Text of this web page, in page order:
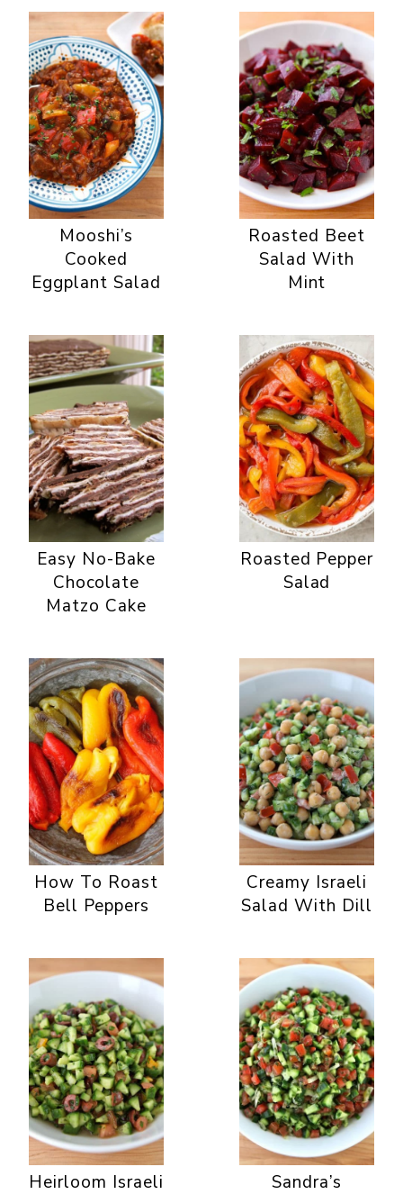
Mooshi’s
Cooked
Eggplant Salad
Roasted Beet
Salad With
Mint
Easy No-Bake
Chocolate
Matzo Cake
Roasted Pepper
Salad
How To Roast
Bell Peppers
Creamy Israeli
Salad With Dill
Heirloom Israeli
Sandra’s